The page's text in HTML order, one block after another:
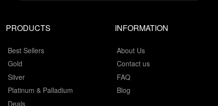
PRODUCTS
Best Sellers
Gold
Silver
Platinum & Palladium
Deals
INFORMATION
About Us
Contact us
FAQ
Blog